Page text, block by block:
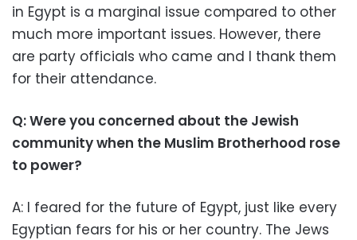
in Egypt is a marginal issue compared to other
much more important issues. However, there
are party officials who came and I thank them
for their attendance.
Q: Were you concerned about the Jewish
community when the Muslim Brotherhood rose
to power?
A: I feared for the future of Egypt, just like every
Egyptian fears for his or her country. The Jews